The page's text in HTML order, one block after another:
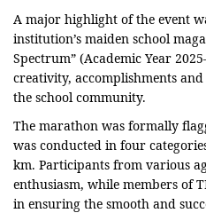
A major highlight of the event
institution’s maiden school
Spectrum” (Academic Year
creativity, accomplishments
the school community.
The marathon was formally
was conducted in four
km. Participants from various
enthusiasm, while members of
in ensuring the smooth and